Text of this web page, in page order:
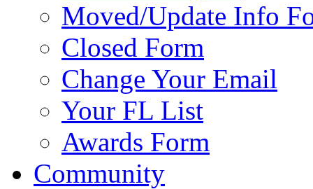
Moved/Update Info
Closed Form
Change Your Email
Your FL List
Awards Form
Community